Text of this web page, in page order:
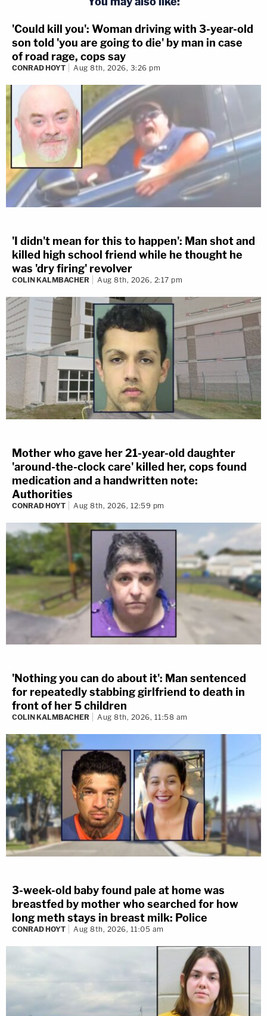
'Could kill you': Woman driving with 3-year-old
son told 'you are going to die' by man in case
of road rage, cops say
CONRAD HOYT Aug 8th, 2026, 3:26 pm
'I didn't mean for this to happen': Man shot and
killed high school friend while he thought he
was 'dry firing' revolver
COLIN KALMBACHER Aug 8th, 2026, 2:17 pm
Mother who gave her 21-year-old daughter
'around-the-clock care' killed her, cops found
medication and a handwritten note:
Authorities
CONRAD HOYT Aug 8th, 2026, 12:59 pm
'Nothing you can do about it': Man sentenced
for repeatedly stabbing girlfriend to death in
front of her 5 children
COLIN KALMBACHER Aug 8th, 2026, 11:58 am
3-week-old baby found pale at home was
breastfed by mother who searched for how
long meth stays in breast milk: Police
CONRAD HOYT Aug 8th, 2026, 11:05 am